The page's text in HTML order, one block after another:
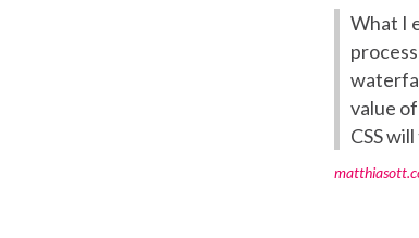
What I
value
CSS